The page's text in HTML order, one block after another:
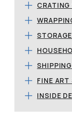
CRATING
FINE
INSIDE